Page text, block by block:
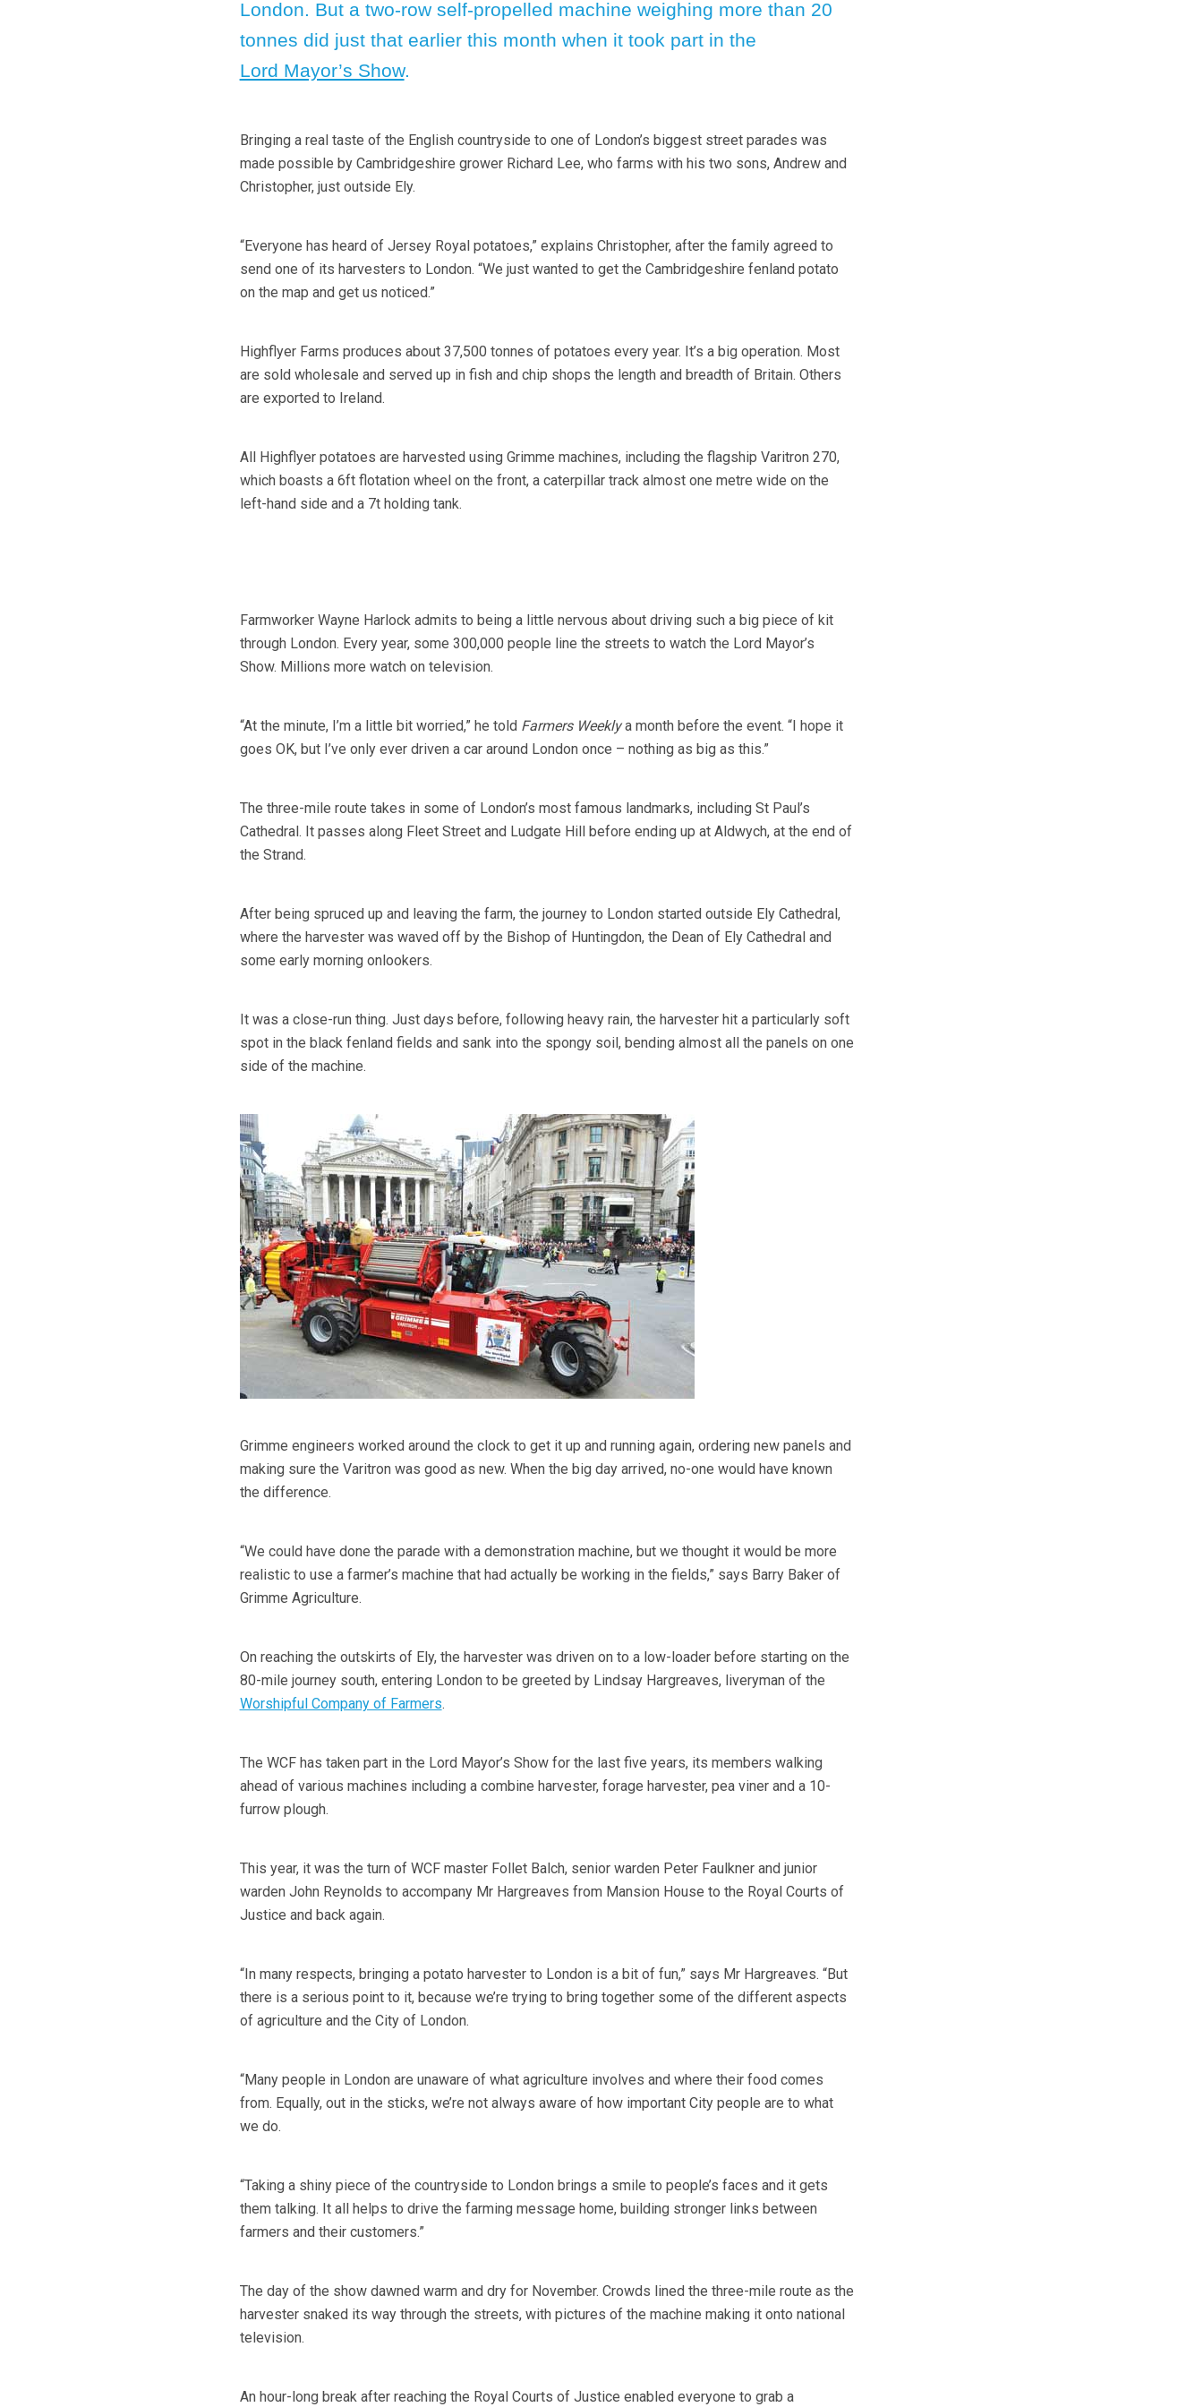
London. But a two-row self-propelled machine weighing more than 20
tonnes did just that earlier this month when it took part in the
Lord Mayor’s Show.
Bringing a real taste of the English countryside to one of London’s biggest street parades was
made possible by Cambridgeshire grower Richard Lee, who farms with his two sons, Andrew and
Christopher, just outside Ely.
“Everyone has heard of Jersey Royal potatoes,” explains Christopher, after the family agreed to
send one of its harvesters to London. “We just wanted to get the Cambridgeshire fenland potato
on the map and get us noticed.”
Highflyer Farms produces about 37,500 tonnes of potatoes every year. It’s a big operation. Most
are sold wholesale and served up in fish and chip shops the length and breadth of Britain. Others
are exported to Ireland.
All Highflyer potatoes are harvested using Grimme machines, including the flagship Varitron 270,
which boasts a 6ft flotation wheel on the front, a caterpillar track almost one metre wide on the
left-hand side and a 7t holding tank.
Farmworker Wayne Harlock admits to being a little nervous about driving such a big piece of kit
through London. Every year, some 300,000 people line the streets to watch the Lord Mayor’s
Show. Millions more watch on television.
“At the minute, I’m a little bit worried,” he told Farmers Weeklya month before the event. “I hope it
goes OK, but I’ve only ever driven a car around London once – nothing as big as this.”
The three-mile route takes in some of London’s most famous landmarks, including St Paul’s
Cathedral. It passes along Fleet Street and Ludgate Hill before ending up at Aldwych, at the end of
the Strand.
After being spruced up and leaving the farm, the journey to London started outside Ely Cathedral,
where the harvester was waved off by the Bishop of Huntingdon, the Dean of Ely Cathedral and
some early morning onlookers.
It was a close-run thing. Just days before, following heavy rain, the harvester hit a particularly soft
spot in the black fenland fields and sank into the spongy soil, bending almost all the panels on one
side of the machine.
Grimme engineers worked around the clock to get it up and running again, ordering new panels and
making sure the Varitron was good as new. When the big day arrived, no-one would have known
the difference.
“We could have done the parade with a demonstration machine, but we thought it would be more
realistic to use a farmer’s machine that had actually be working in the fields,” says Barry Baker of
Grimme Agriculture.
On reaching the outskirts of Ely, the harvester was driven on to a low-loader before starting on the
80-mile journey south, entering London to be greeted by Lindsay Hargreaves, liveryman of the
Worshipful Company of Farmers.
The WCF has taken part in the Lord Mayor’s Show for the last five years, its members walking
ahead of various machines including a combine harvester, forage harvester, pea viner and a 10-
furrow plough.
This year, it was the turn of WCF master Follet Balch, senior warden Peter Faulkner and junior
warden John Reynolds to accompany Mr Hargreaves from Mansion House to the Royal Courts of
Justice and back again.
“In many respects, bringing a potato harvester to London is a bit of fun,” says Mr Hargreaves. “But
there is a serious point to it, because we’re trying to bring together some of the different aspects
of agriculture and the City of London.
“Many people in London are unaware of what agriculture involves and where their food comes
from. Equally, out in the sticks, we’re not always aware of how important City people are to what
we do.
“Taking a shiny piece of the countryside to London brings a smile to people’s faces and it gets
them talking. It all helps to drive the farming message home, building stronger links between
farmers and their customers.”
The day of the show dawned warm and dry for November. Crowds lined the three-mile route as the
harvester snaked its way through the streets, with pictures of the machine making it onto national
television.
An hour-long break after reaching the Royal Courts of Justice enabled everyone to grab a